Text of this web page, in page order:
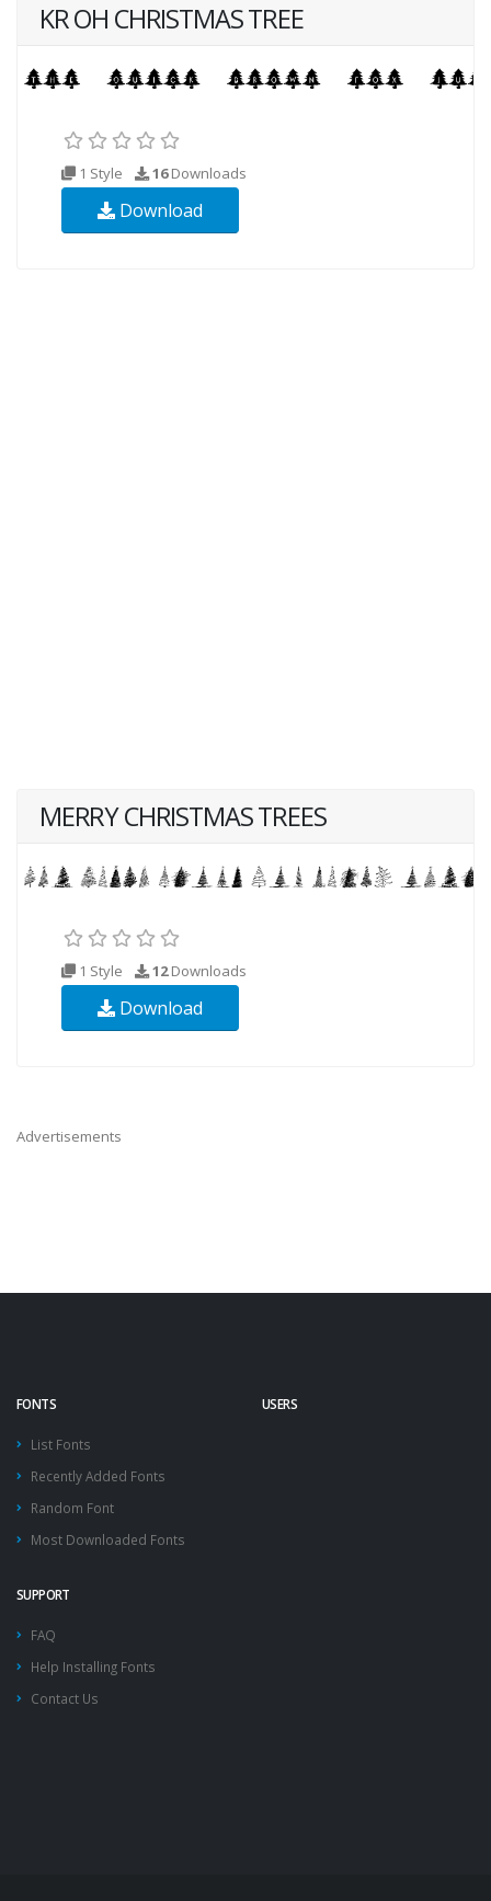
KR OH CHRISTMAS TREE
1 Style 16Downloads
Download
MERRY CHRISTMAS TREES
1 Style 12Downloads
Download
Advertisements
FONTS
List Fonts
Recently Added Fonts
Random Font
Most Downloaded Fonts
USERS
SUPPORT
FAQ
Help Installing Fonts
Contact Us